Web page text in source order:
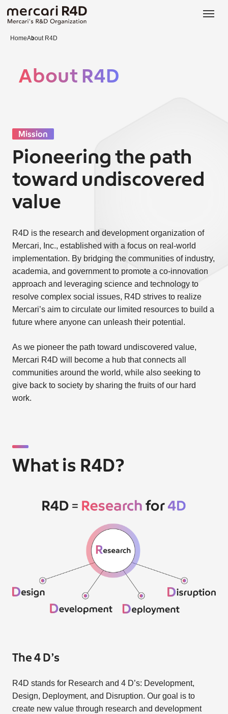
HomeAbout R4D
About R4D
Mission
Pioneering the path
toward undiscovered
value
R4D is the research and development organization of
Mercari, Inc., established with a focus on real-world
implementation. By bridging the communities of industry,
academia, and government to promote a co-innovation
approach and leveraging science and technology to
resolve complex social issues, R4D strives to realize
Mercari’s aim to circulate our limited resources to build a
future where anyone can unleash their potential.
As we pioneer the path toward undiscovered value,
Mercari R4D will become a hub that connects all
communities around the world, while also seeking to
give back to society by sharing the fruits of our hard
work.
What is R4D?
The 4 D’s
R4D stands for Research and 4 D’s: Development,
Design, Deployment, and Disruption. Our goal is to
create new value through research and development